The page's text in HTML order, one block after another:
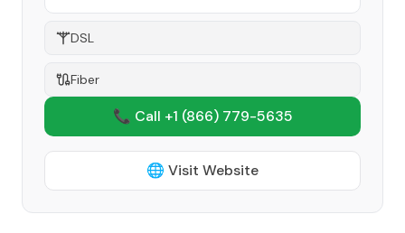
DSL
Fiber
📞 Call +1 (866) 779-5635
🌐 Visit Website